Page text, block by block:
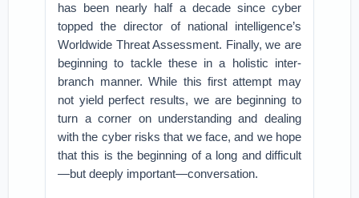
has been nearly half a decade since cyber
topped the director of national intelligence’s
Worldwide Threat Assessment. Finally, we are
beginning to tackle these in a holistic inter-
branch manner. While this first attempt may
not yield perfect results, we are beginning to
turn a corner on understanding and dealing
with the cyber risks that we face, and we hope
that this is the beginning of a long and difficult
—but deeply important—conversation.